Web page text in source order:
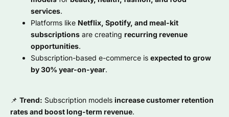
services.
Platforms like Netflix, Spotify, and meal-kit
subscriptions are creating recurring revenue
opportunities.
Subscription-based e-commerce is expected to grow
by 30% year-on-year.
📌 Trend: Subscription models increase customer retention
rates and boost long-term revenue.